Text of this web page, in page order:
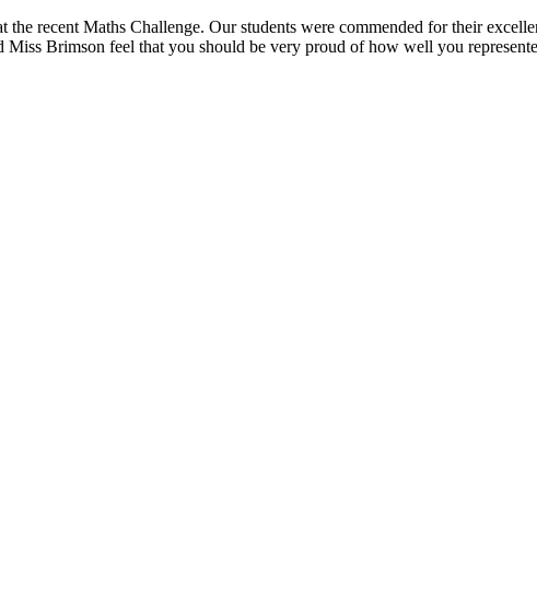
recent Maths Challenge. Our students were commended for their
Brimson feel that you should be very proud of how well you